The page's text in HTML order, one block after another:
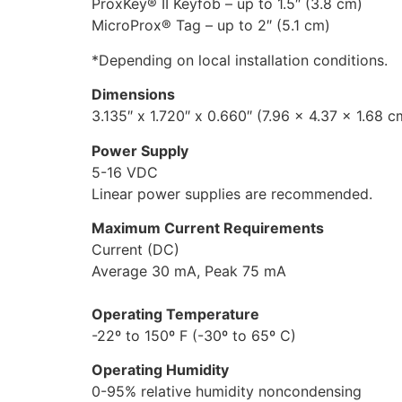
ProxKey® II Keyfob – up to 1.5″ (3.8 cm)
MicroProx® Tag – up to 2″ (5.1 cm)
*Depending on local installation conditions.
Dimensions
3.135″ x 1.720″ x 0.660″ (7.96 x 4.37 x 1.68
Power Supply
5-16 VDC
Linear power supplies are recommended.
Maximum Current Requirements
Current (DC)
Average 30 mA, Peak 75 mA
Operating Temperature
-22º to 150º F (-30º to 65º C)
Operating Humidity
0-95% relative humidity noncondensing